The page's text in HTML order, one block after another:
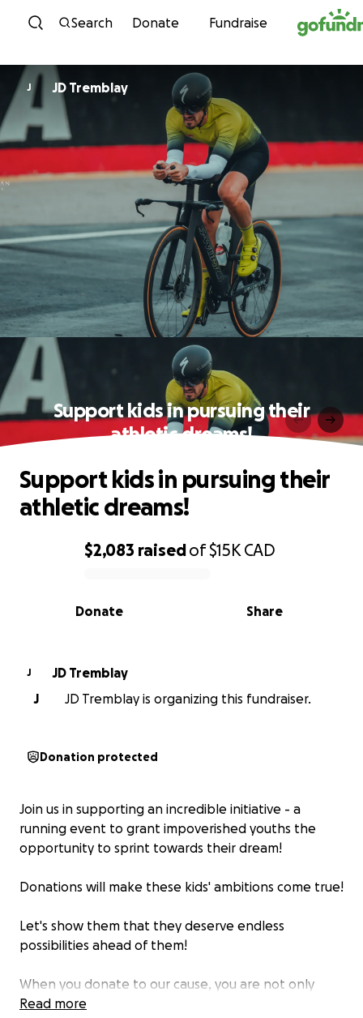
Skip to content
Search Donate Fundraise
J JD Tremblay
Support kids in pursuing their
athletic dreams!
0% complete
$2,083 raisedof$15K CAD
Share
Donate
Support kids in pursuing their
athletic dreams!
J
JD Tremblay
J
JD Tremblay is organizing this fundraiser.
Donation protected
Join us in supporting an incredible initiative - a
running event to grant impoverished youths the
opportunity to sprint towards their dream!
Donations will make these kids' ambitions come true!
Let's show them that they deserve endless
possibilities ahead of them!
When you donate to our cause, you are not only
helping create amazing events for the children in
Read more